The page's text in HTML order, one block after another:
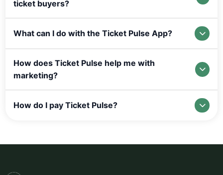
ticket buyers?
What can I do with the Ticket Pulse App?
How does Ticket Pulse help me with
marketing?
How do I pay Ticket Pulse?